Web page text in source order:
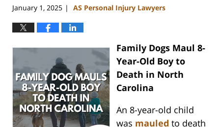
January 1, 2025 | AS Personal Injury Lawyers
Family Dogs Maul 8-
Year-Old Boy to
Death in North
Carolina
An 8-year-old child
was mauled to death